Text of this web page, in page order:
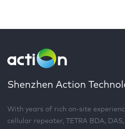
Shenzhen Action
With years of rich on-site
cellular repeater, TETRA BDA,